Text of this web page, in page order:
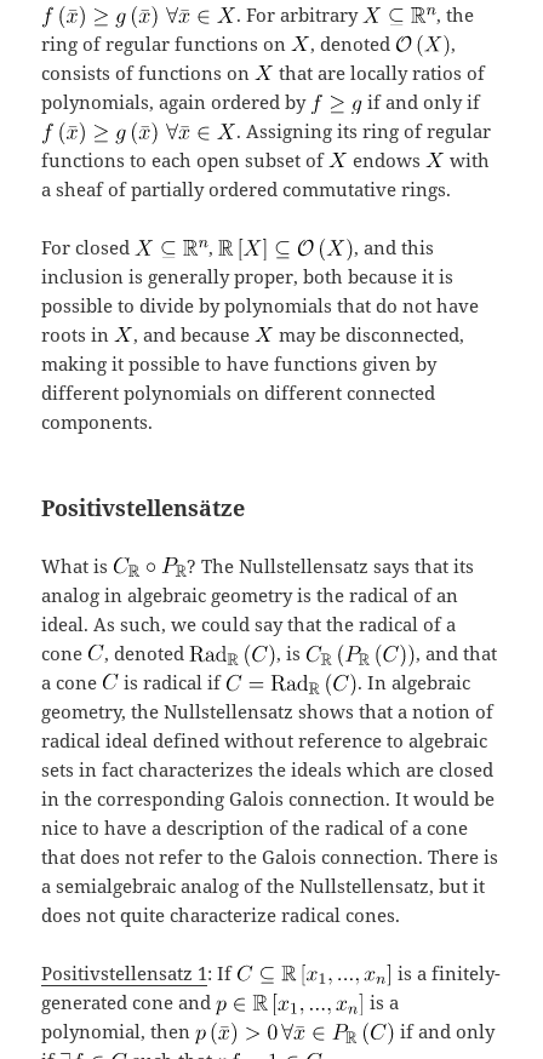
. For arbitrary
, the
ring of regular functions on
, denoted
,
consists of functions on
that are locally ratios of
polynomials, again ordered by
if and only if
. Assigning its ring of regular
functions to each open subset of
endows
with
a sheaf of partially ordered commutative rings.
For closed ,
, and this
inclusion is generally proper, both because it is
possible to divide by polynomials that do not have
roots in
, and because
may be disconnected,
making it possible to have functions given by
different polynomials on different connected
components.
Positivstellensätze
What is
? The Nullstellensatz says that its
analog in algebraic geometry is the radical of an
ideal. As such, we could say that the radical of a
cone
, denoted , is
, and that
a cone
is radical if
. In algebraic
geometry, the Nullstellensatz shows that a notion of
radical ideal defined without reference to algebraic
sets in fact characterizes the ideals which are closed
in the corresponding Galois connection. It would be
nice to have a description of the radical of a cone
that does not refer to the Galois connection. There is
a semialgebraic analog of the Nullstellensatz, but it
does not quite characterize radical cones.
Positivstellensatz 1: If
is a finitely-
generated cone and
is a
polynomial, then
if and only